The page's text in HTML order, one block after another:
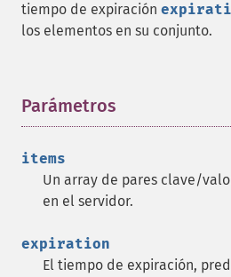
tiempo de expiración
los elementos en su conjunto.
Parámetros
items
Un array de pares clave/
en el servidor.
expiration
El tiempo de expiración,